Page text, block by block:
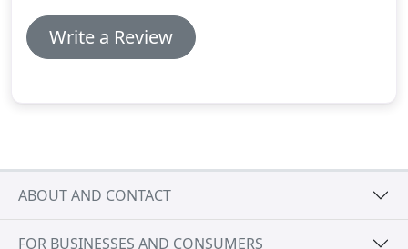
Write a Review
ABOUT AND CONTACT
FOR BUSINESSES AND CONSUMERS